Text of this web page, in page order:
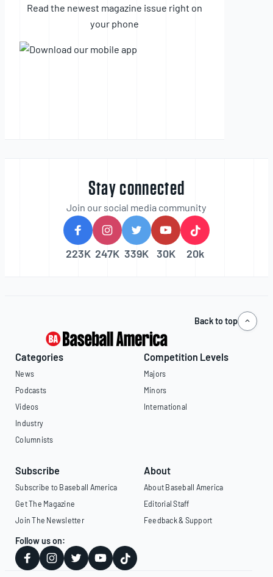
Read the newest magazine issue right on
your phone
Stay connected
Join our social media community
223K 247K 339K 30K 20k
Back to top
Categories
News
Podcasts
Videos
Industry
Columnists
Competition Levels
Majors
Minors
International
Subscribe
Subscribe to Baseball America
Get The Magazine
Join The Newsletter
About
About Baseball America
Editorial Staff
Feedback & Support
Follow us on: